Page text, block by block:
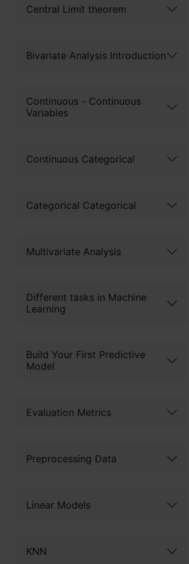
Central Limit theorem
Bivariate Analysis Introduction
Continuous - Continuous
Variables
Continuous Categorical
Categorical Categorical
Multivariate Analysis
Different tasks in Machine
Learning
Build Your First Predictive
Model
Evaluation Metrics
Preprocessing Data
Linear Models
KNN